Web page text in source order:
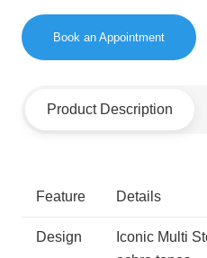
Book an Appointment
Product Description
Feature Details
Design
Iconic Multi